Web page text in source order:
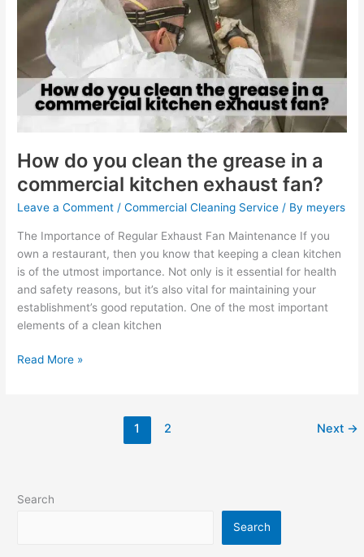
How do you clean the grease in a
commercial kitchen exhaust fan?
Leave a Comment /Commercial Cleaning Service / By meyers
The Importance of Regular Exhaust Fan Maintenance If you
own a restaurant, then you know that keeping a clean kitchen
is of the utmost importance. Not only is it essential for health
and safety reasons, but it’s also vital for maintaining your
establishment’s good reputation. One of the most important
elements of a clean kitchen
you
clean
grease
in
a
commercial
kitchen
exhaust
fan?
Read More »
1 2 Next →
Search
Search